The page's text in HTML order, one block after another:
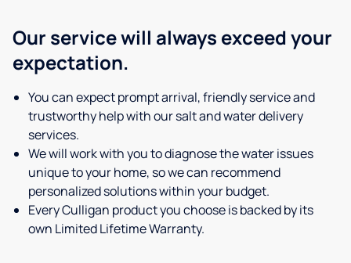
Our service will always exceed your
expectation.
You can expect prompt arrival, friendly service and
trustworthy help with our salt and water delivery
services.
We will work with you to diagnose the water issues
unique to your home, so we can recommend
personalized solutions within your budget.
Every Culligan product you choose is backed by its
own Limited Lifetime Warranty.